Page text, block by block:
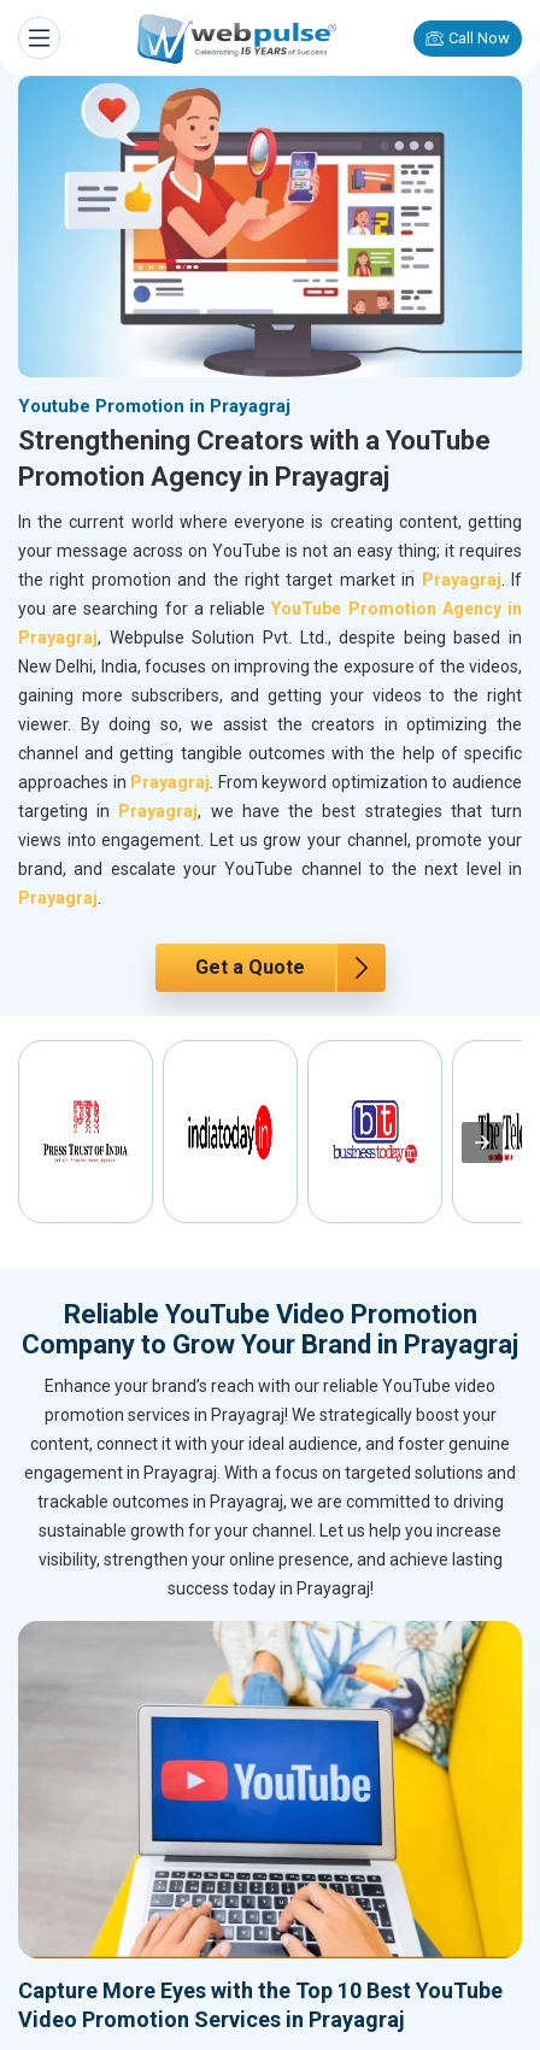
Call Now
Youtube Promotion in Prayagraj
Strengthening Creators with a YouTube
Promotion Agency in Prayagraj
In the current world where everyone is creating content, getting
your message across on YouTube is not an easy thing; it requires
the right promotion and the right target market in
Prayagraj. If
you are searching for a reliableYouTube Promotion Agency in
Prayagraj, Webpulse Solution Pvt. Ltd., despite being based in
New Delhi, India, focuses on improving the exposure of the videos,
gaining more subscribers, and getting your videos to the right
viewer. By doing so, we assist the creators in optimizing the
channel and getting tangible outcomes with the help of specific
approaches in Prayagraj. From keyword optimization to audience
targeting in
Prayagraj, we have the best strategies that turn
views into engagement. Let us grow your channel, promote your
brand, and escalate your YouTube channel to the next level in
Prayagraj.
Get a Quote
Reliable YouTube Video Promotion
Company to Grow Your Brand in Prayagraj
Enhance your brand’s reach with our reliable YouTube video
promotion services in Prayagraj! We strategically boost your
content, connect it with your ideal audience, and foster genuine
engagement in Prayagraj. With a focus on targeted solutions and
trackable outcomes in Prayagraj, we are committed to driving
sustainable growth for your channel. Let us help you increase
visibility, strengthen your online presence, and achieve lasting
success today in Prayagraj!
Capture More Eyes with the Top 10 Best YouTube
Video Promotion Services in Prayagraj